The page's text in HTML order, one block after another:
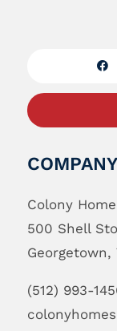
COMPANY
Colony Home
500 Shell
Georgetown,
(512) 993-